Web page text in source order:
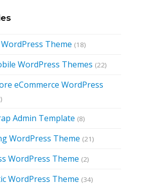
Theme (18)
WordPress Themes (22)
eCommerce WordPress
Admin Template (8)
WordPress Theme (21)
WordPress Theme (2)
WordPress Theme (34)